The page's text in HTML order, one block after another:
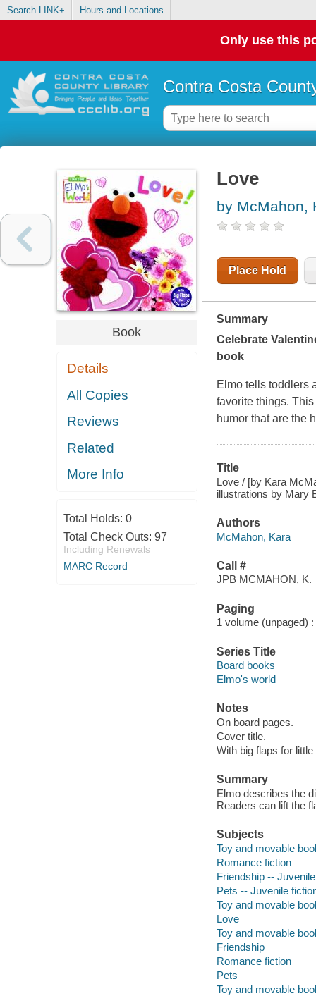
Search LINK+ Hours and Locations
Only use this
Contra Costa
Book
Details
All Copies
Reviews
Related
More Info
Total Holds: 0
Total Check Outs: 97
Including Renewals
MARC Record
Love
by McMahon,
Place Hold
Summary
Celebrate
book
Elmo tells toddlers
favorite things.
humor that are the
Title
Love / [by Kara
illustrations by Mary
Authors
McMahon, Kara
Call #
JPB MCMAHON, K.
Paging
1 volume (unpaged)
Series Title
Board books
Elmo's world
Notes
On board pages.
Cover title.
With big flaps for
Summary
Elmo describes the
Readers can lift the
Subjects
Toy and movable
Romance fiction
Friendship --
Pets -- Juvenile
Toy and movable
Love
Toy and movable
Friendship
Romance fiction
Pets
Toy and movable